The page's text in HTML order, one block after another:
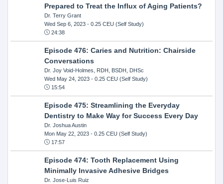
Prepared to Treat the Influx of Aging Patients?
Dr. Terry Grant
Wed Sep 6, 2023- 0.25 CEU (Self Study)
24:38
Episode 476: Caries and Nutrition: Chairside
Conversations
Dr. Joy Void-Holmes, RDH, BSDH, DHSc
Wed May 24, 2023- 0.25 CEU (Self Study)
15:54
Episode 475: Streamlining the Everyday
Dentistry to Make Way for Success Every Day
Dr. Joshua Austin
Mon May 22, 2023- 0.25 CEU (Self Study)
17:57
Episode 474: Tooth Replacement Using
Minimally Invasive Adhesive Bridges
Dr. Jose-Luis Ruiz